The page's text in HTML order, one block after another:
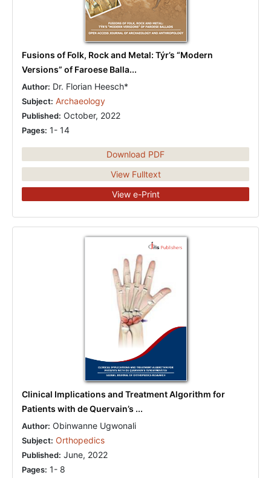
Fusions of Folk, Rock and Metal: Týr’s “Modern
Versions” of Faroese Balla...
Author: Dr. Florian Heesch*
Subject: Archaeology
Published: October, 2022
Pages: 1- 14
Download PDF
View Fulltext
View e-Print
Clinical Implications and Treatment Algorithm for
Patients with de Quervain’s ...
Author: Obinwanne Ugwonali
Subject: Orthopedics
Published: June, 2022
Pages: 1- 8